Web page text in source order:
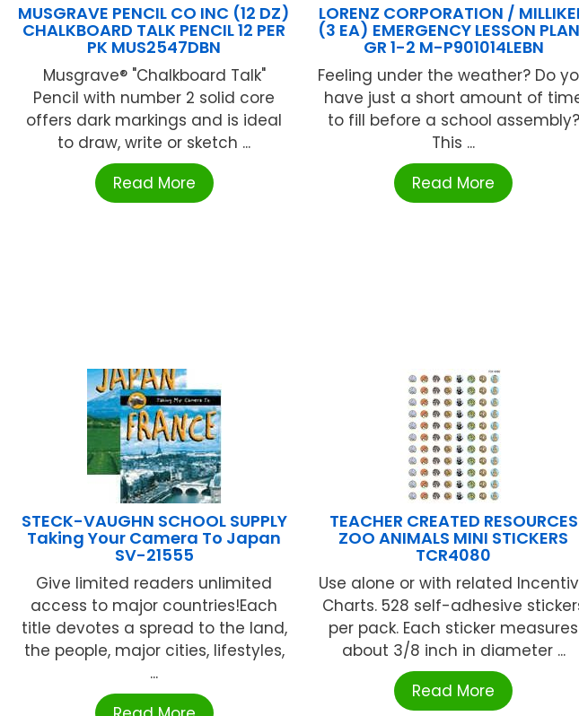
MUSGRAVE PENCIL CO INC (12 DZ)
CHALKBOARD TALK PENCIL 12 PER
PK MUS2547DBN
Musgrave® "Chalkboard Talk"
Pencil with number 2 solid core
offers dark markings and is ideal
to draw, write or sketch ...
Read More
LORENZ CORPORATION /
(3 EA) EMERGENCY LESSON
GR 1-2 M-P901014LEBN
Feeling under the weather? Do
have just a short amount of
to fill before a school assembly?
This ...
Read More
STECK-VAUGHN SCHOOL SUPPLY
Taking Your Camera To Japan
SV-21555
Give limited readers unlimited
access to major countries!Each
title devotes a spread to the land,
the people, major cities, lifestyles,
...
TEACHER CREATED RESOURCES
ZOO ANIMALS MINI STICKERS
TCR4080
Use alone or with related
Charts. 528 self-adhesive
per pack. Each sticker measures
about 3/8 inch in diameter ...
Read More